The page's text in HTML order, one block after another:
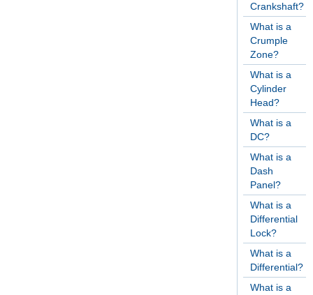
Crankshaft?
What is a
Crumple
Zone?
What is a
Cylinder
Head?
What is a
DC?
What is a
Dash
Panel?
What is a
Differential
Lock?
What is a
Differential?
What is a